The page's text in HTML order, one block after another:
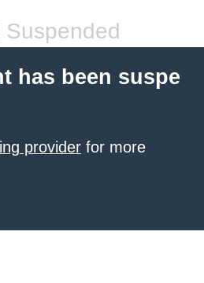
Suspended
has been suspe
provider for more